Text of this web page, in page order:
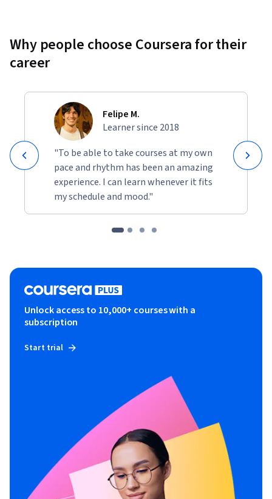
Why people choose Coursera for their
career
Felipe M.
Learner since 2018
"To be able to take courses at my own
pace and rhythm has been an amazing
experience. I can learn whenever it fits
my schedule and mood."
Unlock access to 10,000+ courses with a
subscription
Start trial